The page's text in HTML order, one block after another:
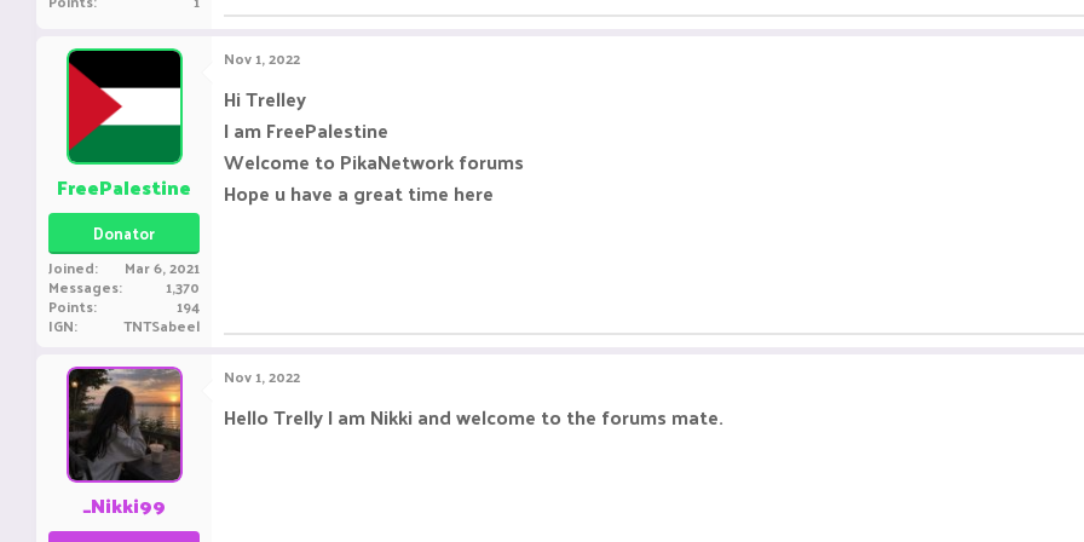
FreePalestine
Donator
Joined Mar 6, 2021
Messages 1,370
Points 194
IGN TNTSabeel
Nov 1, 2022
Hi Trelley
I am FreePalestine
Welcome to PikaNetwork forums
Hope u have a great time here
_Nikki99
Nov 1, 2022
Hello Trelly I am Nikki and welcome to the forums mate.